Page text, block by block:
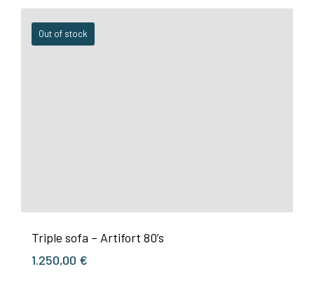
Out of stock
Triple sofa – Artifort 80’s
1.250,00 €